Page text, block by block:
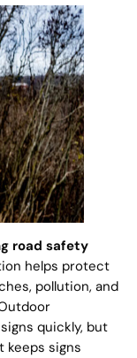
road safety
helps protect
pollution, and
quickly, but
keeps signs